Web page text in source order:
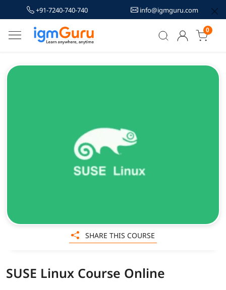
+91-7240-740-740 info@igmguru.com
0
SUSE Linux Course Online
SHARE THIS COURSE